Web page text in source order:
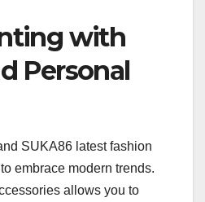
with
Personal
SUKA86 latest fashion
embrace modern trends.
allows you to